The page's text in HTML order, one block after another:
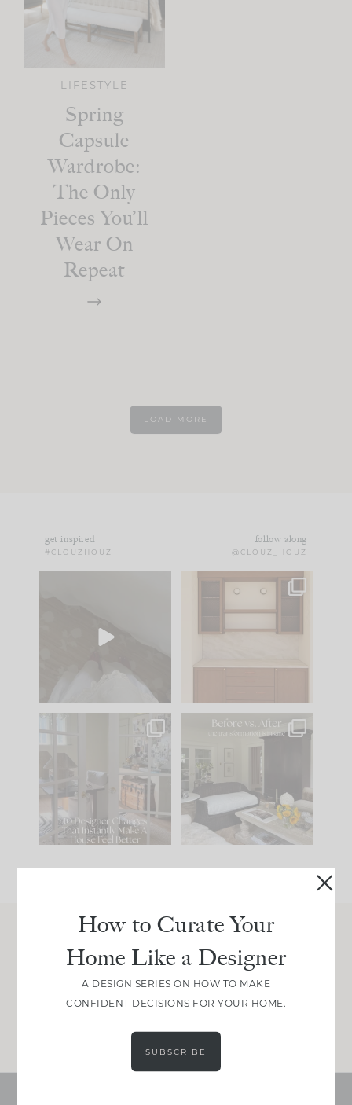
LIFESTYLE
Spring
Capsule
Wardrobe:
The Only
Pieces You’ll
Wear On
Repeat
LOAD MORE
get inspired
#CLOUZHOUZ
follow along
@CLOUZ_HOUZ
to your
One of my favorite
parts of renovation
IN CASE YOU MISSED
Comment ‘LIST’ and
111 32
Every old house tells
you what it wants to
be. The
35
Join Between the Layers
Get our exact sourcing, design thinking, and
How to Curate Your
Home Like a Designer
A DESIGN SERIES ON HOW TO MAKE
CONFIDENT DECISIONS FOR YOUR HOME.
SUBSCRIBE